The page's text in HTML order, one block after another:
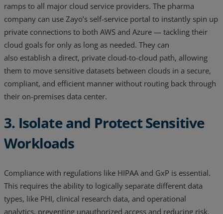
ramps to all major cloud service providers. The pharma
company can use Zayo’s self-service portal to instantly spin up
private connections to both AWS and Azure — tackling their
cloud goals for only as long as needed. They can
also establish a direct, private cloud-to-cloud path, allowing
them to move sensitive datasets between clouds in a secure,
compliant, and efficient manner without routing back through
their on-premises data center.
3. Isolate and Protect Sensitive
Workloads
Compliance with regulations like HIPAA and GxP is essential.
This requires the ability to logically separate different data
types, like PHI, clinical research data, and operational
analytics, preventing unauthorized access and reducing risk.